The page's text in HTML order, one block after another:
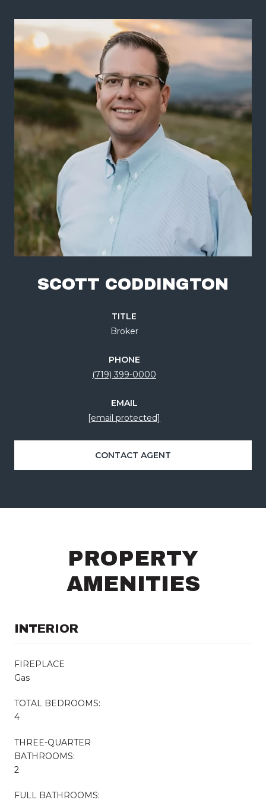
SCOTT CODDINGTON
TITLE
Broker
PHONE
(719) 399-0000
EMAIL
[email protected]
CONTACT AGENT
PROPERTY
AMENITIES
INTERIOR
FIREPLACE
Gas
TOTAL BEDROOMS:
4
THREE-QUARTER
BATHROOMS:
2
FULL BATHROOMS: